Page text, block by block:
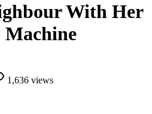
With Her
Machine
1,636 views